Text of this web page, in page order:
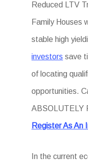
Reduced LTV
Family Houses
stable high
investors save
of locating
opportunities.
ABSOLUTELY
Register As An
In the current